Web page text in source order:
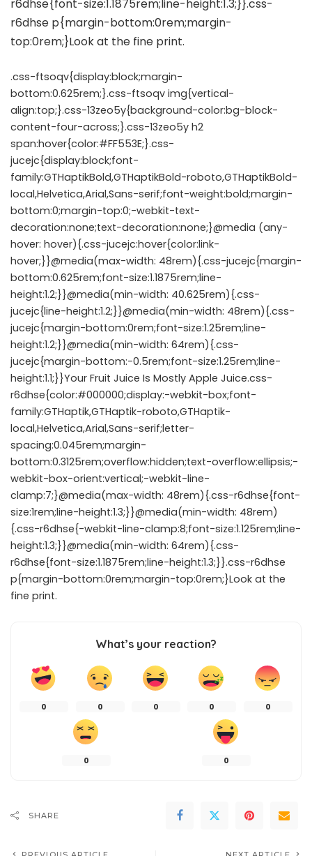
.css-ftsoqv{display:block;margin-
bottom:0.625rem;}.css-ftsoqv img{vertical-
align:top;}.css-13zeo5y{background-color:bg-block-
content-four-across;}.css-13zeo5y h2
span:hover{color:#FF553E;}.css-
jucejc{display:block;font-
family:GTHaptikBold,GTHaptikBold-roboto,GTHaptikBold-
local,Helvetica,Arial,Sans-serif;font-weight:bold;margin-
bottom:0;margin-top:0;-webkit-text-
decoration:none;text-decoration:none;}@media (any-
hover: hover){.css-jucejc:hover{color:link-
hover;}}@media(max-width: 48rem){.css-jucejc{margin-
bottom:0.625rem;font-size:1.1875rem;line-
height:1.2;}}@media(min-width: 40.625rem){.css-
jucejc{line-height:1.2;}}@media(min-width: 48rem){.css-
jucejc{margin-bottom:0rem;font-size:1.25rem;line-
height:1.2;}}@media(min-width: 64rem){.css-
jucejc{margin-bottom:-0.5rem;font-size:1.25rem;line-
height:1.1;}}Your Fruit Juice Is Mostly Apple Juice.css-
r6dhse{color:#000000;display:-webkit-box;font-
family:GTHaptik,GTHaptik-roboto,GTHaptik-
local,Helvetica,Arial,Sans-serif;letter-
spacing:0.045rem;margin-
bottom:0.3125rem;overflow:hidden;text-overflow:ellipsis;-
webkit-box-orient:vertical;-webkit-line-
clamp:7;}@media(max-width: 48rem){.css-r6dhse{font-
size:1rem;line-height:1.3;}}@media(min-width: 48rem)
{.css-r6dhse{-webkit-line-clamp:8;font-size:1.125rem;line-
height:1.3;}}@media(min-width: 64rem){.css-
r6dhse{font-size:1.1875rem;line-height:1.3;}}.css-r6dhse
p{margin-bottom:0rem;margin-top:0rem;}Look at the
fine print.
What’s your reaction?
0 0 0 0 0
0 0
SHARE